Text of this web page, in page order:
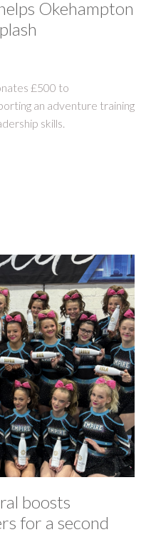
Okehampton
£500 to
an adventure training
skills.
boosts
for a second